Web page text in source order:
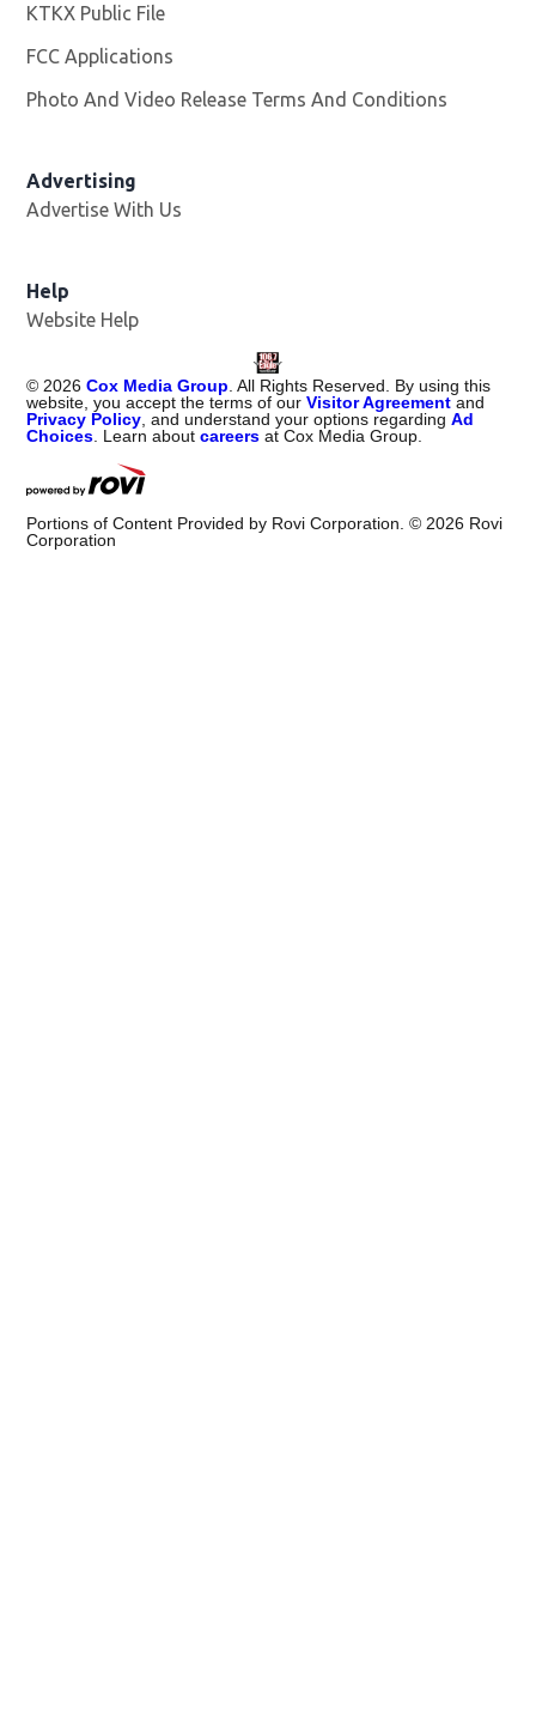
KTKX Public File
FCC Applications
Photo And Video Release Terms And Conditions
Advertising
Advertise With Us
Help
Website Help
© 2026 Cox Media Group . All Rights Reserved. By using this
website, you accept the terms of ourVisitor Agreement and
Privacy Policy , and understand your options regardingAd
Choices . Learn aboutcareers at Cox Media Group.
Portions of Content Provided by Rovi Corporation. © 2026 Rovi
Corporation